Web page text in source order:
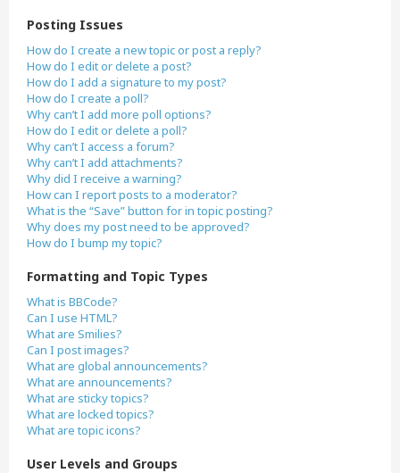
Posting Issues
How do I create a new topic or post a reply?
How do I edit or delete a post?
How do I add a signature to my post?
How do I create a poll?
Why can’t I add more poll options?
How do I edit or delete a poll?
Why can’t I access a forum?
Why can’t I add attachments?
Why did I receive a warning?
How can I report posts to a moderator?
What is the “Save” button for in topic posting?
Why does my post need to be approved?
How do I bump my topic?
Formatting and Topic Types
What is BBCode?
Can I use HTML?
What are Smilies?
Can I post images?
What are global announcements?
What are announcements?
What are sticky topics?
What are locked topics?
What are topic icons?
User Levels and Groups